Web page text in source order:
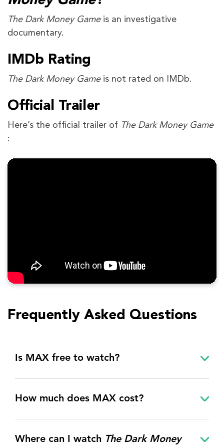
The Dark Money Game is an investigative
documentary.
IMDb Rating
The Dark Money Game is not rated on IMDb.
Official Trailer
Here’s the official trailer of The Dark Money Game
:
Frequently Asked Questions
Is MAX free to watch?
How much does MAX cost?
Where can I watch The Dark Money